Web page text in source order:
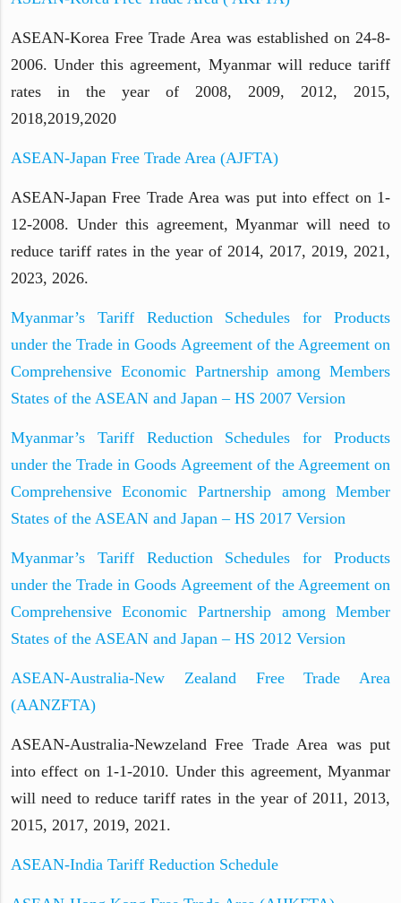
ASEAN-Korea Free Trade Area was established on 24-8-
2006. Under this agreement, Myanmar will reduce tariff
rates in the year of 2008, 2009, 2012, 2015,
2018,2019,2020
ASEAN-Japan Free Trade Area (AJFTA)
ASEAN-Japan Free Trade Area was put into effect on 1-
12-2008. Under this agreement, Myanmar will need to
reduce tariff rates in the year of 2014, 2017, 2019, 2021,
2023, 2026.
Myanmar’s Tariff Reduction Schedules for Products
under the Trade in Goods Agreement of the Agreement on
Comprehensive Economic Partnership among Members
States of the ASEAN and Japan – HS 2007 Version
Myanmar’s Tariff Reduction Schedules for Products
under the Trade in Goods Agreement of the Agreement on
Comprehensive Economic Partnership among Member
States of the ASEAN and Japan – HS 2017 Version
Myanmar’s Tariff Reduction Schedules for Products
under the Trade in Goods Agreement of the Agreement on
Comprehensive Economic Partnership among Member
States of the ASEAN and Japan – HS 2012 Version
ASEAN-Australia-New Zealand Free Trade Area
(AANZFTA)
ASEAN-Australia-Newzeland Free Trade Area was put
into effect on 1-1-2010. Under this agreement, Myanmar
will need to reduce tariff rates in the year of 2011, 2013,
2015, 2017, 2019, 2021.
ASEAN-India Tariff Reduction Schedule